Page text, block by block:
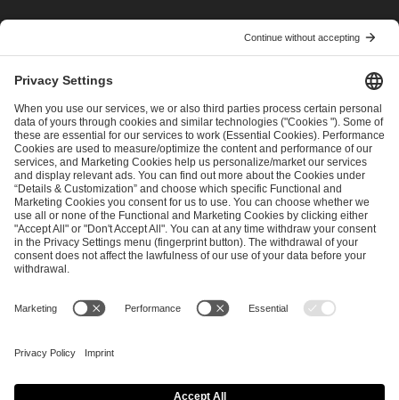
andPrivacy Policy
SEND MESSAGE
CAREER MEDIA RIGHTS
Imprint
Privacy Policy Cookie Policy Terms of Use